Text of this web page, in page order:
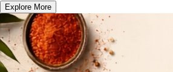
Explore More